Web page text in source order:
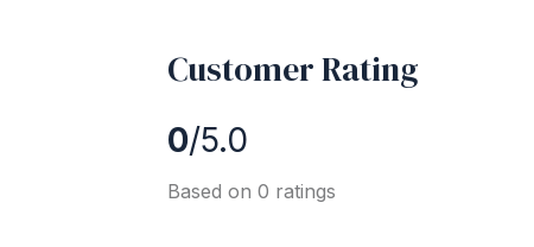
Customer Rating
0/5.0
Based on 0 ratings